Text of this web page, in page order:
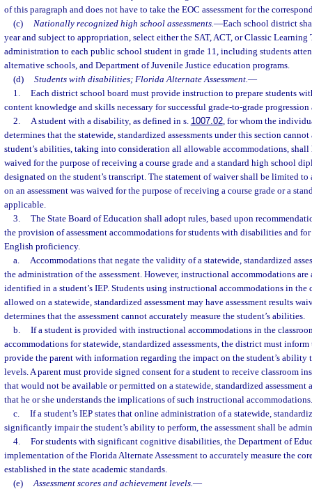
of this paragraph and does not have to take the EOC assessment for the
(c)
Nationally recognized high school assessments.—Each school district
year and subject to appropriation, select either the SAT, ACT, or Classic
administration to each public school student in grade 11, including students
alternative schools, and Department of Juvenile Justice education programs.
(d)
Students with disabilities; Florida Alternate Assessment.—
1.
Each district school board must provide instruction to prepare students
content knowledge and skills necessary for successful grade-to-grade
2.
A student with a disability, as defined in s. 1007.02, for whom the
determines that the statewide, standardized assessments under this section
student’s abilities, taking into consideration all allowable accommodations, shall
waived for the purpose of receiving a course grade and a standard high school
designated on the student’s transcript. The statement of waiver shall be limited to
on an assessment was waived for the purpose of receiving a course grade or a
applicable.
3.
The State Board of Education shall adopt rules, based upon
the provision of assessment accommodations for students with disabilities and
English proficiency.
a.
Accommodations that negate the validity of a statewide, standardized
the administration of the assessment. However, instructional accommodations
identified in a student’s IEP. Students using instructional accommodations in the
allowed on a statewide, standardized assessment may have assessment results
determines that the assessment cannot accurately measure the student’s abilities.
b.
If a student is provided with instructional accommodations in the
accommodations for statewide, standardized assessments, the district must
provide the parent with information regarding the impact on the student’s ability
levels. A parent must provide signed consent for a student to receive classroom
that would not be available or permitted on a statewide, standardized
that he or she understands the implications of such instructional accommodations.
c.
If a student’s IEP states that online administration of a statewide,
significantly impair the student’s ability to perform, the assessment shall be
4.
For students with significant cognitive disabilities, the Department of
implementation of the Florida Alternate Assessment to accurately measure the
established in the state academic standards.
(e) Assessment scores and achievement levels.—